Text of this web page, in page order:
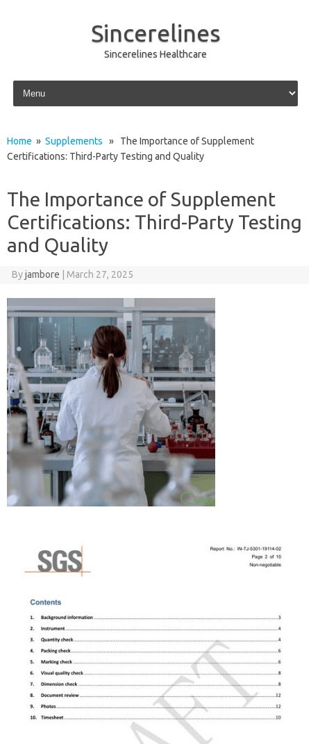
Sincerelines
Sincerelines Healthcare
Skip to content
Home » Supplements » The Importance of Supplement
Certifications: Third-Party Testing and Quality
The Importance of Supplement
Certifications: Third-Party Testing
and Quality
Byjambore March 27, 2025